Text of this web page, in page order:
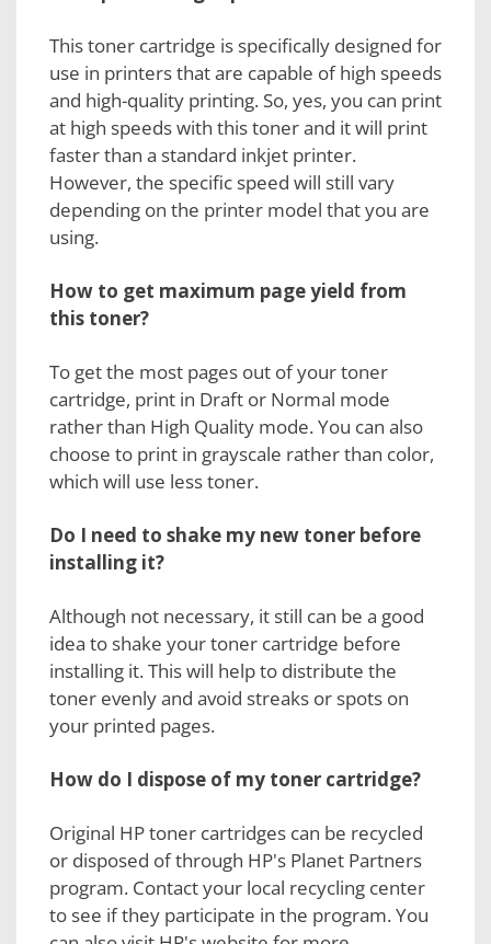
This toner cartridge is specifically designed for
use in printers that are capable of high speeds
and high-quality printing. So, yes, you can print
at high speeds with this toner and it will print
faster than a standard inkjet printer.
However, the specific speed will still vary
depending on the printer model that you are
using.
How to get maximum page yield from
this toner?
To get the most pages out of yourtoner
cartridge, print in Draft or Normal mode
rather than High Quality mode. You can also
choose to print in grayscale rather than color,
which will use less toner.
Do I need to shake my new toner before
installing it?
Although not necessary, it still can be a good
idea to shake your toner cartridge before
installing it. This will help to distribute the
toner evenly and avoid streaks or spots on
your printed pages.
How do I dispose of my toner cartridge?
Original HP toner cartridges can be recycled
or disposed of through HP's Planet Partners
program. Contact your local recycling center
to see if they participate in the program. You